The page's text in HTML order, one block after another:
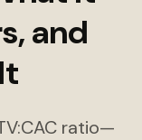
and
ratio—